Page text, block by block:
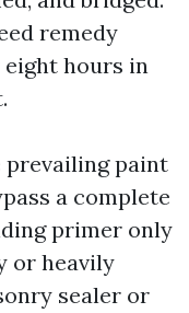
remedy
hours in
paint
a complete
primer only
or heavily
sealer or